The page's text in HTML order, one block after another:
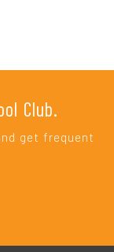
Club.
get frequent